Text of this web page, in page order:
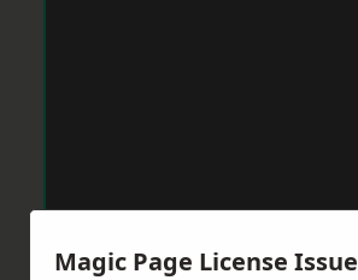
Magic Page License Issue